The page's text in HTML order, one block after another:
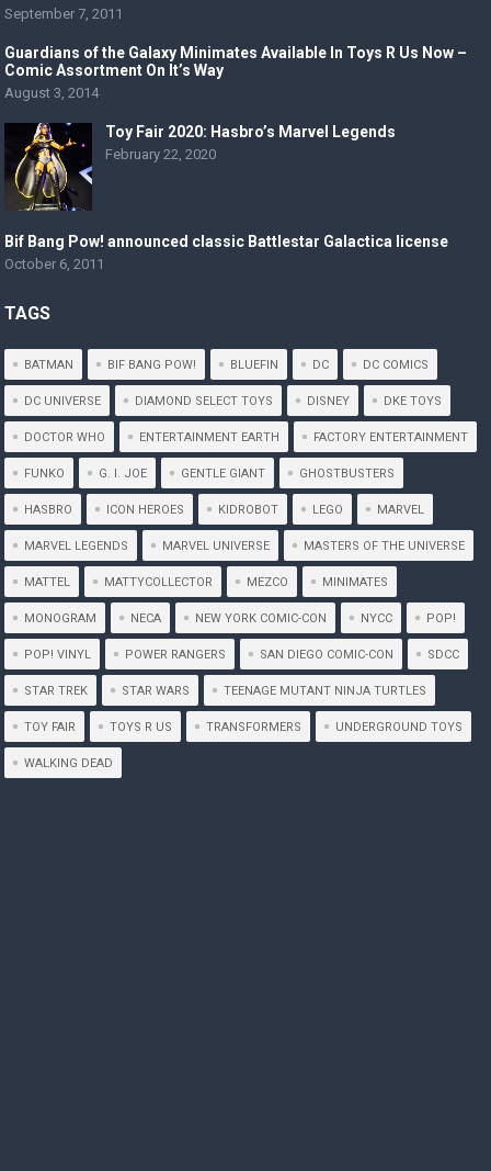
September 7, 2011
Guardians of the Galaxy Minimates Available In Toys R Us Now –
Comic Assortment On It’s Way
August 3, 2014
Toy Fair 2020: Hasbro’s Marvel Legends
February 22, 2020
Bif Bang Pow! announced classic Battlestar Galactica license
October 6, 2011
TAGS
BATMAN BIF BANG POW! BLUEFIN DC DC COMICS
DC UNIVERSE DIAMOND SELECT TOYS DISNEY DKE TOYS
DOCTOR WHO ENTERTAINMENT EARTH FACTORY ENTERTAINMENT
FUNKO G. I. JOE GENTLE GIANT GHOSTBUSTERS
HASBRO ICON HEROES KIDROBOT LEGO MARVEL
MARVEL LEGENDS MARVEL UNIVERSE MASTERS OF THE UNIVERSE
MATTEL MATTYCOLLECTOR MEZCO MINIMATES
MONOGRAM NECA NEW YORK COMIC-CON NYCC POP!
POP! VINYL POWER RANGERS SAN DIEGO COMIC-CON SDCC
STAR TREK STAR WARS TEENAGE MUTANT NINJA TURTLES
TOY FAIR TOYS R US TRANSFORMERS UNDERGROUND TOYS
WALKING DEAD